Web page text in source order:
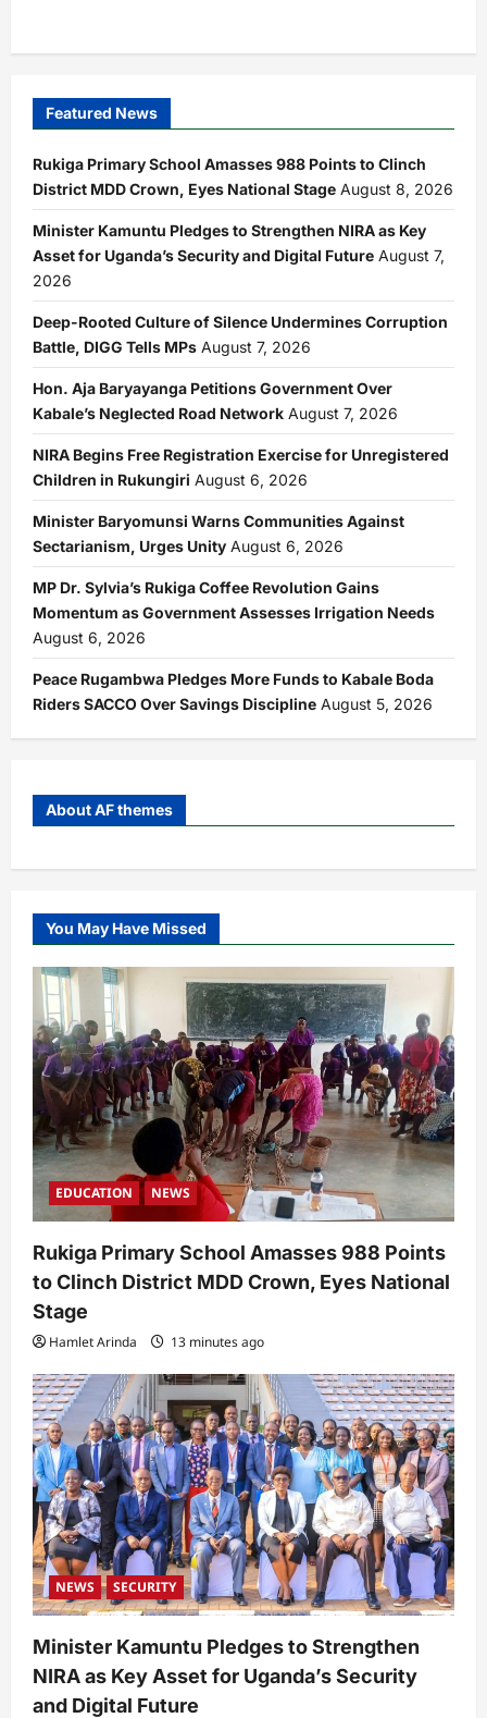
Featured News
Rukiga Primary School Amasses 988 Points to Clinch
District MDD Crown, Eyes National Stage August 8, 2026
Minister Kamuntu Pledges to Strengthen NIRA as Key
Asset for Uganda’s Security and Digital Future August 7,
2026
Deep-Rooted Culture of Silence Undermines Corruption
Battle, DIGG Tells MPs August 7, 2026
Hon. Aja Baryayanga Petitions Government Over
Kabale’s Neglected Road Network August 7, 2026
NIRA Begins Free Registration Exercise for Unregistered
Children in Rukungiri August 6, 2026
Minister Baryomunsi Warns Communities Against
Sectarianism, Urges Unity August 6, 2026
MP Dr. Sylvia’s Rukiga Coffee Revolution Gains
Momentum as Government Assesses Irrigation Needs
August 6, 2026
Peace Rugambwa Pledges More Funds to Kabale Boda
Riders SACCO Over Savings Discipline August 5, 2026
About AF themes
You May Have Missed
EDUCATION NEWS
Rukiga Primary School Amasses 988 Points
to Clinch District MDD Crown, Eyes National
Stage
Hamlet Arinda 13 minutes ago
NEWS SECURITY
Minister Kamuntu Pledges to Strengthen
NIRA as Key Asset for Uganda’s Security
and Digital Future